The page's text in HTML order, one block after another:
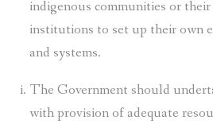
indigenous communities or
institutions to set up their own
and systems.
The Government should
with provision of adequate